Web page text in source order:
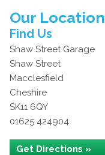
Our Location
Find Us
Shaw Street Garage
Shaw Street
Macclesfield
Cheshire
SK11 6QY
01625 424904
Get Directions »